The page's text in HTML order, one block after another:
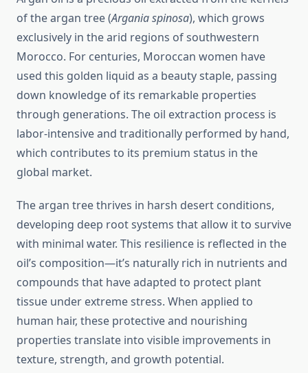
of the argan tree (Argania spinosa), which grows
exclusively in the arid regions of southwestern
Morocco. For centuries, Moroccan women have
used this golden liquid as a beauty staple, passing
down knowledge of its remarkable properties
through generations. The oil extraction process is
labor-intensive and traditionally performed by hand,
which contributes to its premium status in the
global market.
The argan tree thrives in harsh desert conditions,
developing deep root systems that allow it to survive
with minimal water. This resilience is reflected in the
oil’s composition—it’s naturally rich in nutrients and
compounds that have adapted to protect plant
tissue under extreme stress. When applied to
human hair, these protective and nourishing
properties translate into visible improvements in
texture, strength, and growth potential.